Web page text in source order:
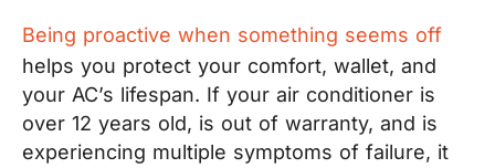
Being proactive when something seems off
helps you protect your comfort, wallet, and
your AC’s lifespan. If your air conditioner is
over 12 years old, is out of warranty, and is
experiencing multiple symptoms of failure, it